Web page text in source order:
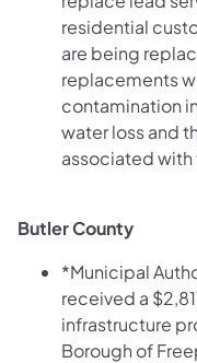
residential
are being
replacements
contamination
water loss and
associated with
Butler County
*Municipal
received a
infrastructure
Borough of